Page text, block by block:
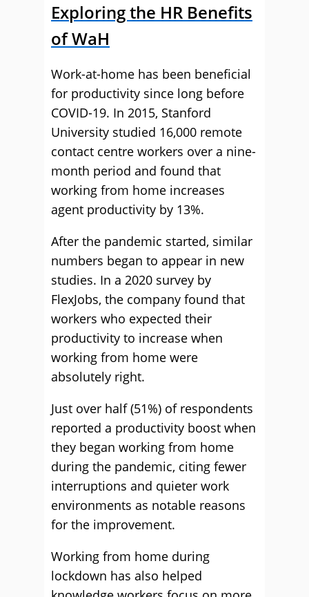
Exploring the HR Benefits
of WaH
Work-at-home has been beneficial
for productivity since long before
COVID-19. In 2015, Stanford
University studied 16,000 remote
contact centre workers over a nine-
month period and found that
working from home increases
agent productivity by 13%.
After the pandemic started, similar
numbers began to appear in new
studies. In a 2020 survey by
FlexJobs, the company found that
workers who expected their
productivity to increase when
working from home were
absolutely right.
Just over half (51%) of respondents
reported a productivity boost when
they began working from home
during the pandemic, citing fewer
interruptions and quieter work
environments as notable reasons
for the improvement.
Working from home during
lockdown has also helped